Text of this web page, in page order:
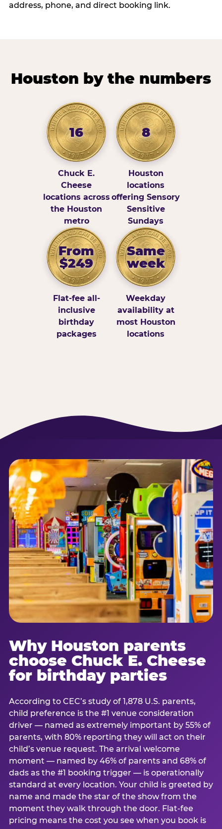
address, phone, and direct booking link.
Houston by the numbers
16
Chuck E.
Cheese
locations across
the Houston
metro
8
Houston
locations
offering Sensory
Sensitive
Sundays
From
$249
Flat-fee all-
inclusive
birthday
packages
Same
week
Weekday
availability at
most Houston
locations
Why Houston parents
choose Chuck E. Cheese
for birthday parties
According to CEC’s study of 1,878 U.S. parents,
child preference is the #1 venue consideration
driver — named as extremely important by 55% of
parents, with 80% reporting they will act on their
child’s venue request. The arrival welcome
moment — named by 46% of parents and 68% of
dads as the #1 booking trigger — is operationally
standard at every location. Your child is greeted by
name and made the star of the show from the
moment they walk through the door. Flat-fee
pricing means the cost you see when you book is